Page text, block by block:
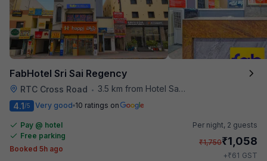
FabHotel Sri Sai Regency
RTC Cross Road • 3.5 km from Hotel Saptagiri
4.1/5 Very good 10 ratings on
Pay @ hotel
Free parking
Booked 5h ago
Per night, 2 guests
₹1,750₹1,058
+₹61 GST